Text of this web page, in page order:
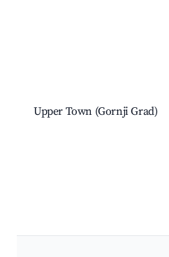
Upper Town (Gornji Grad)